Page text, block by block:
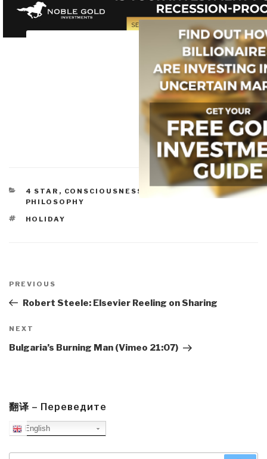
CATEGORIES
4 STAR , CONSCIOUSNESS & SOCIAL IQ
PHILOSOPHY
TAGS
HOLIDAY
navigation
Previous
Post
PREVIOUS
Robert Steele: Elsevier Reeling on Sharing
Next
Post
NEXT
Bulgaria’s Burning Man (Vimeo 21:07)
翻译 – Переведите
English